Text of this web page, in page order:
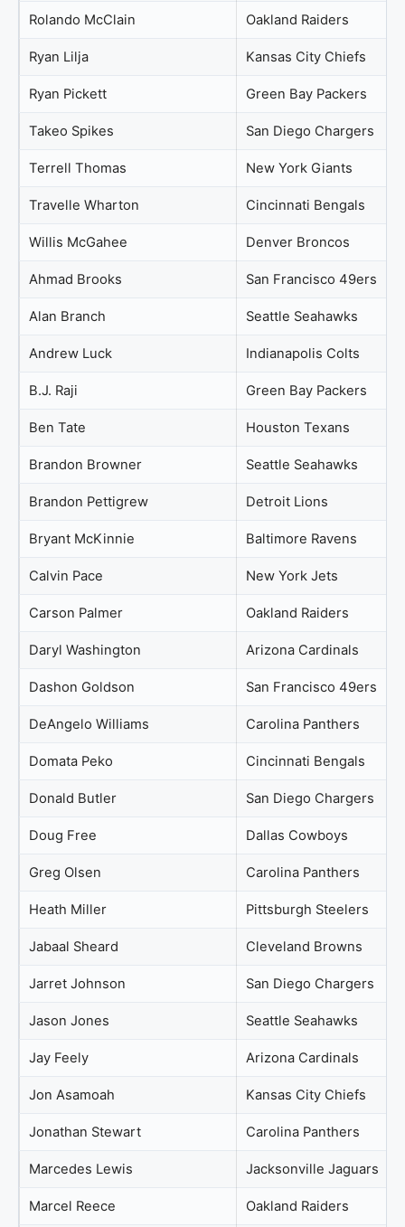
Rolando McClain Oakland Raiders
Ryan Lilja Kansas City Chiefs
Ryan Pickett Green Bay Packers
Takeo Spikes San Diego Chargers
Terrell Thomas New York Giants
Travelle Wharton Cincinnati Bengals
Willis McGahee Denver Broncos
Ahmad Brooks San Francisco 49ers
Alan Branch Seattle Seahawks
Andrew Luck Indianapolis Colts
B.J. Raji Green Bay Packers
Ben Tate Houston Texans
Brandon Browner Seattle Seahawks
Brandon Pettigrew Detroit Lions
Bryant McKinnie Baltimore Ravens
Calvin Pace New York Jets
Carson Palmer Oakland Raiders
Daryl Washington Arizona Cardinals
Dashon Goldson San Francisco 49ers
DeAngelo Williams Carolina Panthers
Domata Peko Cincinnati Bengals
Donald Butler San Diego Chargers
Doug Free Dallas Cowboys
Greg Olsen Carolina Panthers
Heath Miller Pittsburgh Steelers
Jabaal Sheard Cleveland Browns
Jarret Johnson San Diego Chargers
Jason Jones Seattle Seahawks
Jay Feely Arizona Cardinals
Jon Asamoah Kansas City Chiefs
Jonathan Stewart Carolina Panthers
Marcedes Lewis Jacksonville Jaguars
Marcel Reece Oakland Raiders